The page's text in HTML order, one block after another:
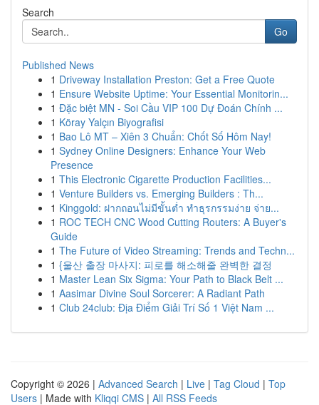
Search
Go
Published News
1 Driveway Installation Preston: Get a Free Quote
1 Ensure Website Uptime: Your Essential Monitorin...
1 Đặc biệt MN - Soi Cầu VIP 100 Dự Đoán Chính ...
1 Köray Yalçın Biyografisi
1 Bao Lô MT – Xiên 3 Chuẩn: Chốt Số Hôm Nay!
1 Sydney Online Designers: Enhance Your Web
Presence
1 This Electronic Cigarette Production Facilities...
1 Venture Builders vs. Emerging Builders : Th...
1 Kinggold: ฝากถอนไม่มีขั้นต่ำ ทำธุรกรรมง่าย จ่าย...
1 ROC TECH CNC Wood Cutting Routers: A Buyer's
Guide
1 The Future of Video Streaming: Trends and Techn...
1 {울산 출장 마사지: 피로를 해소해줄 완벽한 결정
1 Master Lean Six Sigma: Your Path to Black Belt ...
1 Aasimar Divine Soul Sorcerer: A Radiant Path
1 Club 24club: Địa Điểm Giải Trí Số 1 Việt Nam ...
Copyright © 2026 | Advanced Search | Live | Tag Cloud | Top
Users | Made with Kliqqi CMS | All RSS Feeds